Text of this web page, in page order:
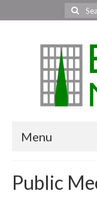
Search
for:
Menu
About Us
Public